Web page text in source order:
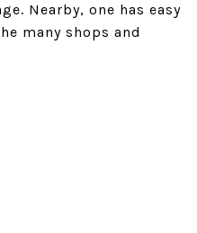
Nearby, one has easy
many shops and